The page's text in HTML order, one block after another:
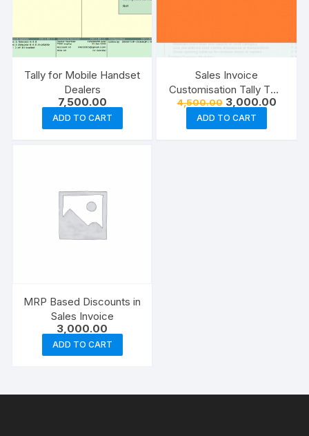
Tally for Mobile Handset
Dealers
7,500.00
ADD TO CART
Sales Invoice
Customisation Tally TDL
add on | Buy Now
4,500.00 Original
price
was:
₹4,500.00.
3,000.00
ADD TO CART
MRP Based Discounts in
Sales Invoice
3,000.00
ADD TO CART